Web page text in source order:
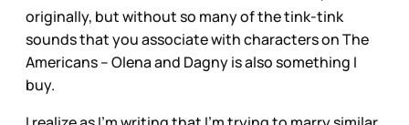
originally, but without so many of the tink-tink
sounds that you associate with characters on The
Americans – Olena and Dagny is also something I
buy.